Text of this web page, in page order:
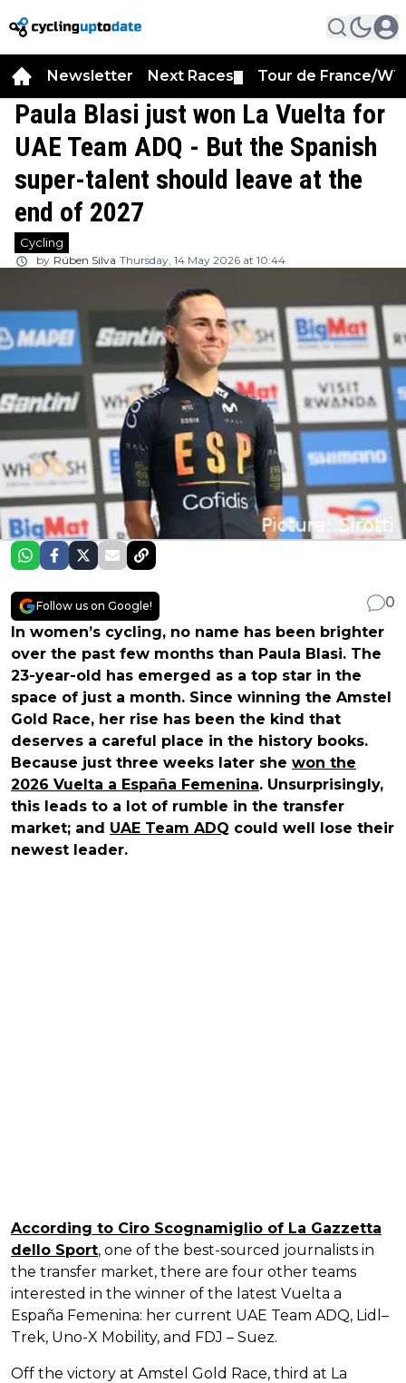
Newsletter Next Races Tour de France/
Paula Blasi just won La Vuelta for
UAE Team ADQ - But the Spanish
super-talent should leave at the
end of 2027
Cycling
by Rúben Silva Thursday, 14 May 2026 at 10:44
Follow us on Google!
0
In women’s cycling, no name has been brighter
over the past few months than Paula Blasi. The
23-year-old has emerged as a top star in the
space of just a month. Since winning the Amstel
Gold Race, her rise has been the kind that
deserves a careful place in the history books.
Because just three weeks later she won the
2026 Vuelta a España Femenina. Unsurprisingly,
this leads to a lot of rumble in the transfer
market; and UAE Team ADQ could well lose their
newest leader.
According to Ciro Scognamiglio of La Gazzetta
dello Sport, one of the best-sourced journalists in
the transfer market, there are four other teams
interested in the winner of the latest Vuelta a
España Femenina: her current UAE Team ADQ, Lidl–
Trek, Uno-X Mobility, and FDJ – Suez.
Off the victory at Amstel Gold Race, third at La